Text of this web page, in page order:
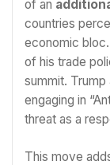
of an
countries
economic
of his trade
summit.
engaging in
threat as a
This move